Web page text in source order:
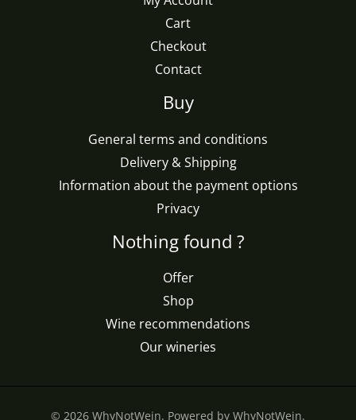
Cart
Checkout
Contact
Buy
General terms and conditions
Delivery & Shipping
Information about the payment options
Privacy
Nothing found ?
Offer
Shop
Wine recommendations
Our wineries
© 2026 WhyNotWein. Powered by WhyNotWein.